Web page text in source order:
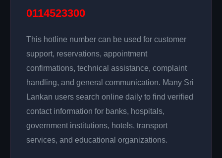
0114523300
This hotline number can be used for customer
support, reservations, appointment
confirmations, technical assistance, complaint
handling, and general communication. Many Sri
Lankan users search online daily to find verified
contact information for banks, hospitals,
government institutions, hotels, transport
services, and educational organizations.